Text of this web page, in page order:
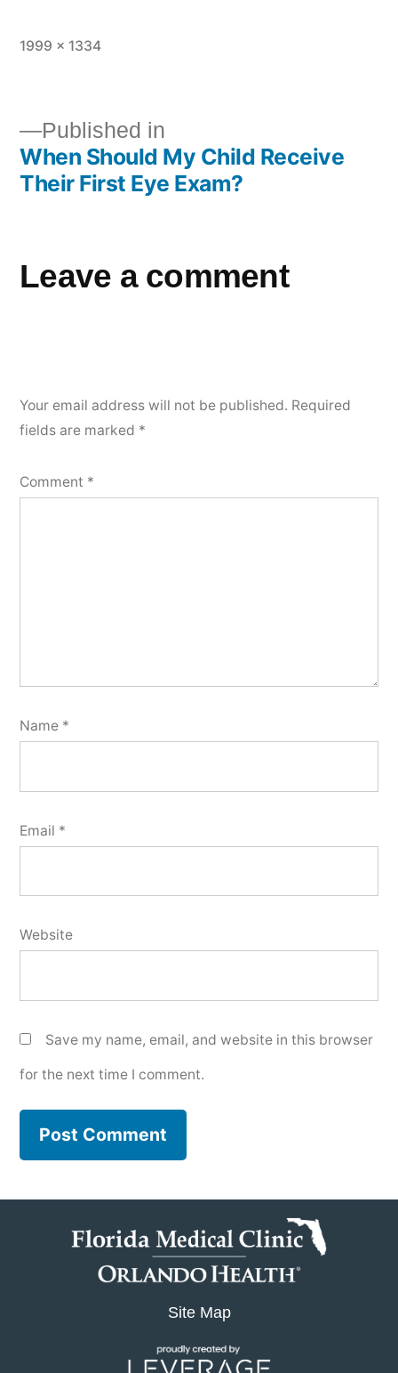
1999 × 1334
Published in
When Should My Child Receive
Their First Eye Exam?
Leave a comment
Your email address will not be published. Required
fields are marked *
Comment *
Name *
Email *
Website
Save my name, email, and website in this browser
for the next time I comment.
Site Map